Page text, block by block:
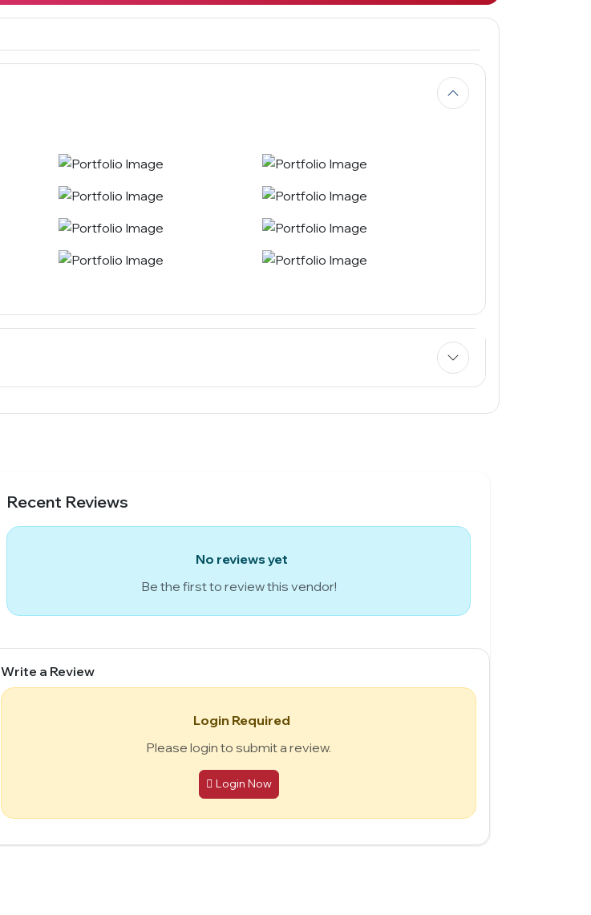
Recent Reviews
No reviews yet
Be the first to review this vendor!
Write a Review
Login Required
Please login to submit a review.
Login Now